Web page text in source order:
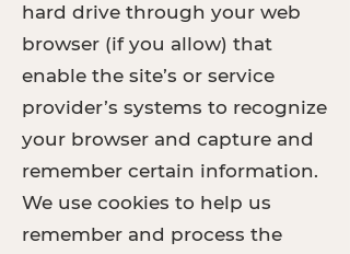
hard drive through your web
browser (if you allow) that
enable the site’s or service
provider’s systems to recognize
your browser and capture and
remember certain information.
We use cookies to help us
remember and process the